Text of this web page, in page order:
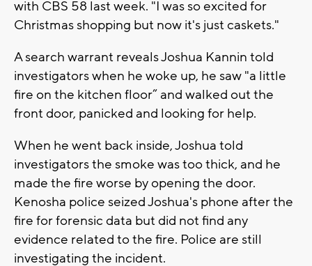
with CBS 58 last week. "I was so excited for
Christmas shopping but now it's just caskets."
A search warrant reveals Joshua Kannin told
investigators when he woke up, he saw "a little
fire on the kitchen floor” and walked out the
front door, panicked and looking for help.
When he went back inside, Joshua told
investigators the smoke was too thick, and he
made the fire worse by opening the door.
Kenosha police seized Joshua's phone after the
fire for forensic data but did not find any
evidence related to the fire. Police are still
investigating the incident.